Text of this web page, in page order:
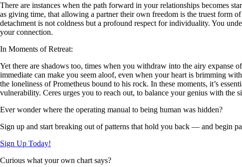
There are instances when the path forward in your relationships becomes
as giving time, that allowing a partner their own freedom is the truest form
detachment is not coldness but a profound respect for individuality. You
your connection.
In Moments of Retreat:
Yet there are shadows too, times when you withdraw into the airy
immediate can make you seem aloof, even when your heart is brimming
the loneliness of Prometheus bound to his rock. In these moments, it’s
vulnerability. Ceres urges you to reach out, to balance your genius with
Ever wonder where the operating manual to being human was hidden?
Sign up and start breaking out of patterns that hold you back — and begin
Sign Up Today!
Curious what your own chart says?